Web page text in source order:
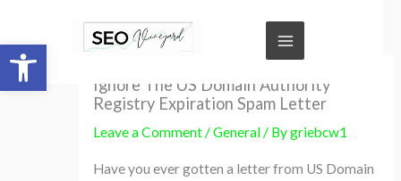
Open toolbar
content
Ignore The US Domain Authority
Registry Expiration Spam Letter
Leave a Comment/General/ Bygriebcw1
Have you ever gotten a letter from US Domain